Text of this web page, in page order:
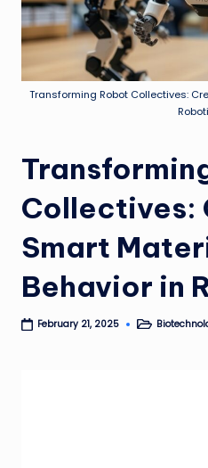
Transforming Robot Collectives:
Collectives:
Smart
Behavior in
February 21, 2025
Posted